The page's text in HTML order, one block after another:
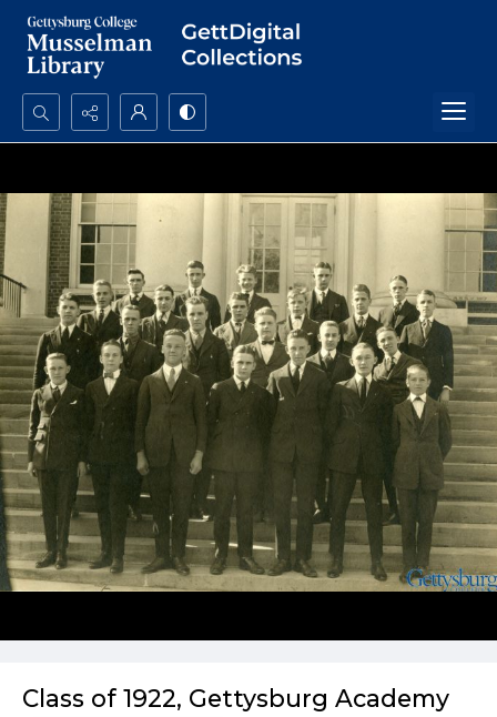
Search...
Advanced search
Class of 1922, Gettysburg Academy